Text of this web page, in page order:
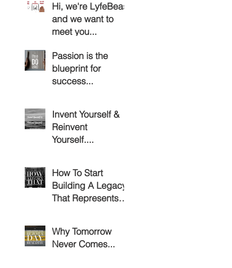
Hi, we're LyfeBeast
and we want to
meet you...
Passion is the
blueprint for
success...
Invent Yourself &
Reinvent
Yourself....
How To Start
Building A Legacy
That Represents
Why Tomorrow
Never Comes...